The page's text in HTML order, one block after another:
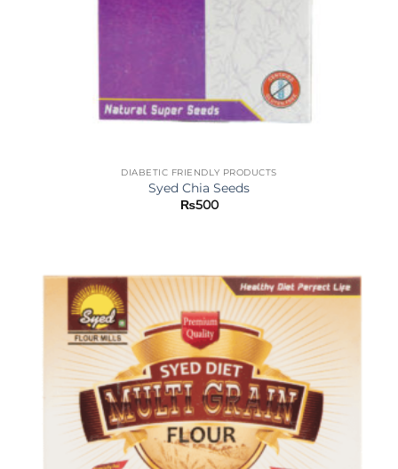
DIABETIC FRIENDLY PRODUCTS
Syed Chia Seeds
₨500